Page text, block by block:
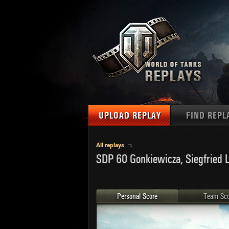
UPLOAD REPLAY FIND
MAPS
MEDALS
PLAYER/CLAN
1
All replays
SDP 60 Gonkiewicza, Siegfried
Personal Score Team